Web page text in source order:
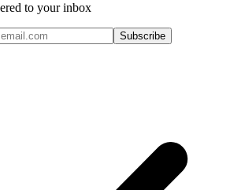
to your inbox
Subscribe